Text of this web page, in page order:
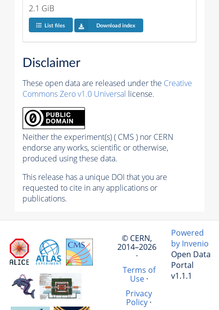
2.1 GiB
List files Download index
Disclaimer
These open data are released under the Creative
Commons Zero v1.0 Universal license.
Neither the experiment(s) ( CMS ) nor CERN
endorse any works, scientific or otherwise,
produced using these data.
This release has a unique DOI that you are
requested to cite in any applications or
publications.
© CERN,
2014–2026
·
Terms of
Use·
Privacy
Policy ·
Powered
by Invenio
Open Data
Portal
v1.1.1